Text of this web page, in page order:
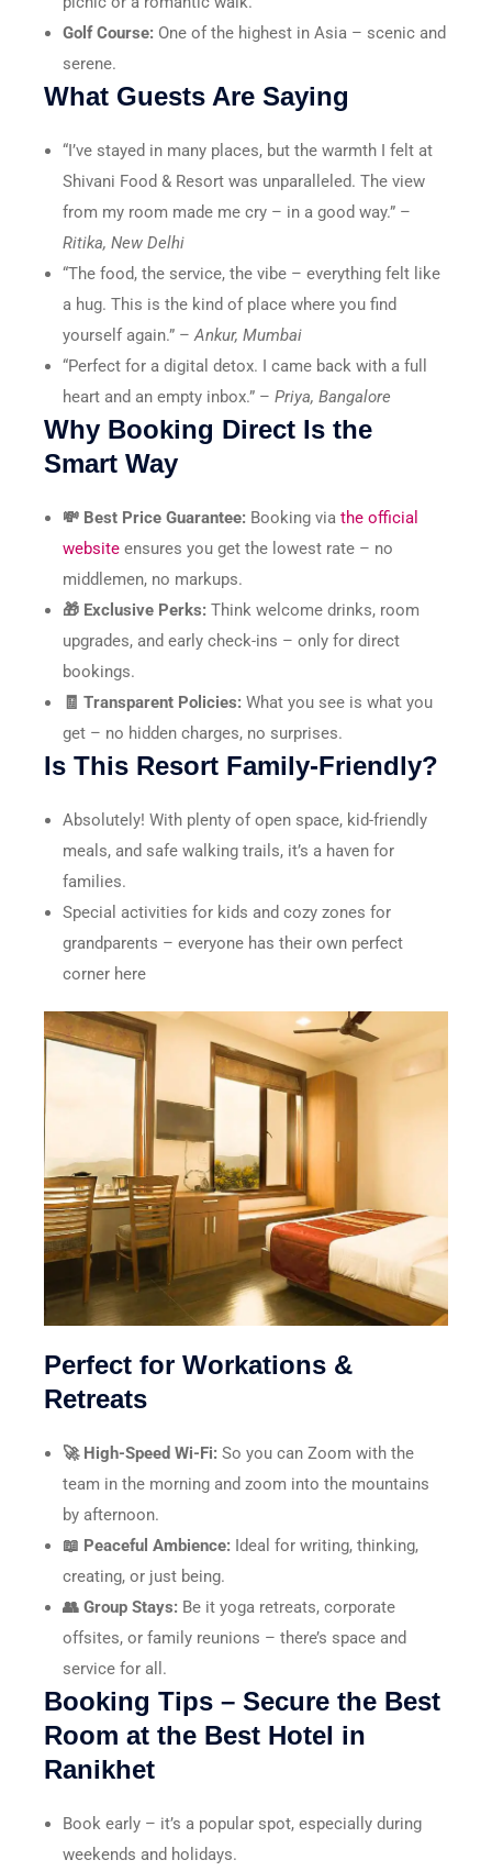
Golf Course: One of the highest in Asia – scenic and
serene.
What Guests Are Saying
“I’ve stayed in many places, but the warmth I felt at
Shivani Food & Resort was unparalleled. The view
from my room made me cry – in a good way.” –
Ritika, New Delhi
“The food, the service, the vibe – everything felt like
a hug. This is the kind of place where you find
yourself again.” –Ankur, Mumbai
“Perfect for a digital detox. I came back with a full
heart and an empty inbox.” – Priya, Bangalore
Why Booking Direct Is the
Smart Way
💸 Best Price Guarantee: Booking via the official
website ensures you get the lowest rate – no
middlemen, no markups.
🎁 Exclusive Perks: Think welcome drinks, room
upgrades, and early check-ins – only for direct
bookings.
🧾 Transparent Policies: What you see is what you
get – no hidden charges, no surprises.
Is This Resort Family-Friendly?
Absolutely! With plenty of open space, kid-friendly
meals, and safe walking trails, it’s a haven for
families.
Special activities for kids and cozy zones for
grandparents – everyone has their own perfect
corner here
Perfect for Workations &
Retreats
🚀 High-Speed Wi-Fi: So you can Zoom with the
team in the morning and zoom into the mountains
by afternoon.
📖 Peaceful Ambience: Ideal for writing, thinking,
creating, or just being.
👥 Group Stays: Be it yoga retreats, corporate
offsites, or family reunions – there’s space and
service for all.
Booking Tips – Secure the Best
Room at the Best Hotel in
Ranikhet
Book early – it’s a popular spot, especially during
weekends and holidays.